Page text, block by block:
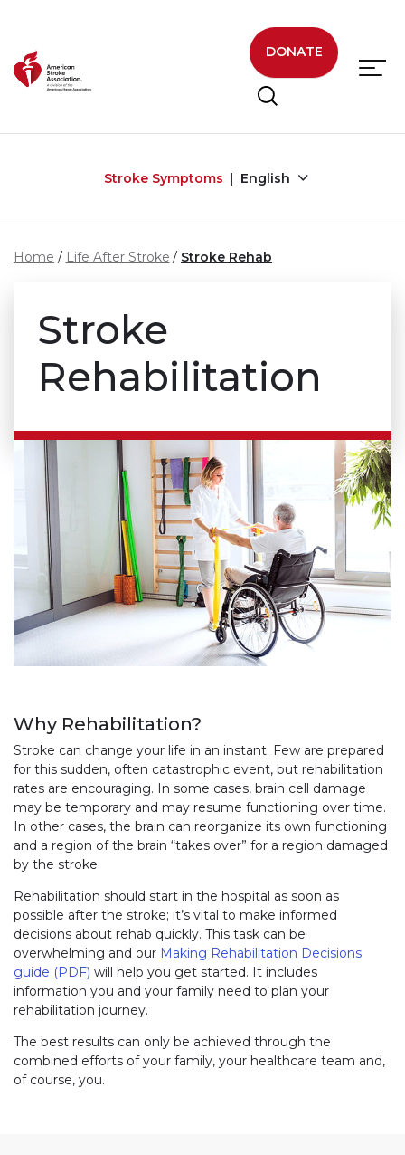
DONATE
Stroke Symptoms English
Home Life After Stroke Stroke Rehab
Stroke
Rehabilitation
Why Rehabilitation?
Stroke can change your life in an instant. Few are prepared
for this sudden, often catastrophic event, but rehabilitation
rates are encouraging. In some cases, brain cell damage
may be temporary and may resume functioning over time.
In other cases, the brain can reorganize its own functioning
and a region of the brain “takes over” for a region damaged
by the stroke.
Rehabilitation should start in the hospital as soon as
possible after the stroke; it’s vital to make informed
decisions about rehab quickly. This task can be
overwhelming and our Making Rehabilitation Decisions
guide (PDF) will help you get started. It includes
information you and your family need to plan your
rehabilitation journey.
The best results can only be achieved through the
combined efforts of your family, your healthcare team and,
of course, you.